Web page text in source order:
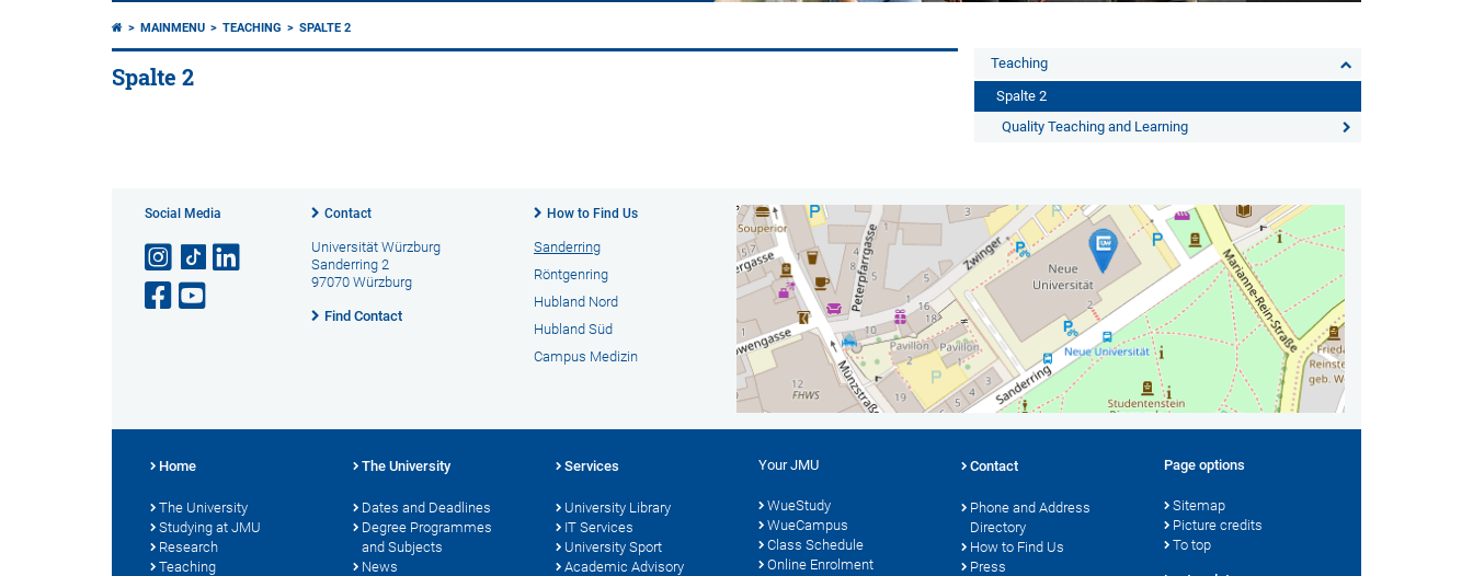
MAINMENU TEACHING SPALTE 2
Spalte 2
Teaching
Spalte 2
Quality Teaching and Learning
Social Media Contact
Universität Würzburg
Sanderring 2
97070 Würzburg
Find Contact
How to Find Us
Sanderring
Röntgenring
Hubland Nord
Hubland Süd
Campus Medizin
Home
The University
Studying at JMU
Research
Teaching
The University
Dates and Deadlines
Degree Programmes
and Subjects
News
Services
University Library
IT Services
University Sport
Academic Advisory
Your JMU
WueStudy
WueCampus
Class Schedule
Online Enrolment
Contact
Phone and Address
Directory
How to Find Us
Press
Page options
Sitemap
Picture credits
To top